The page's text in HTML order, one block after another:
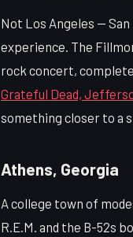
Not Los Angeles —
experience. The
rock concert,
Grateful Dead,
something closer to a
Athens, Georgia
A college town of
R.E.M. and the B-52s